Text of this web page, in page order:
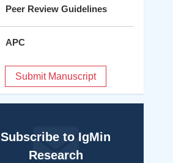
Peer Review Guidelines
APC
Submit Manuscript
Subscribe to IgMin
Research